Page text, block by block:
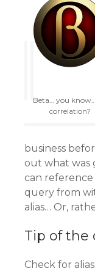
Beta… you
correlation?
business
out what was
can
query from
alias… Or,
Tip of the
Check for